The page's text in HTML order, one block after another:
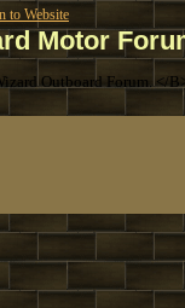
Motor
Outboard Forum. </